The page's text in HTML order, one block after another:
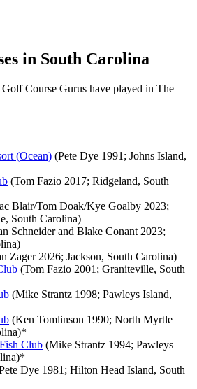
in South Carolina
Course Gurus have played in The
(Ocean) (Pete Dye 1991; Johns Island,
(Tom Fazio 2017; Ridgeland, South
Blair/Tom Doak/Kye Goalby 2023;
South Carolina)
Schneider and Blake Conant 2023;
Zager 2026; Jackson, South Carolina)
(Tom Fazio 2001; Graniteville, South
(Mike Strantz 1998; Pawleys Island,
(Ken Tomlinson 1990; North Myrtle
Club (Mike Strantz 1994; Pawleys
Dye 1981; Hilton Head Island, South